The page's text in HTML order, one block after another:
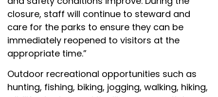
closure, staff will continue to steward and
care for the parks to ensure they can be
immediately reopened to visitors at the
appropriate time.”
Outdoor recreational opportunities such as
hunting, fishing, biking, jogging, walking, hiking,